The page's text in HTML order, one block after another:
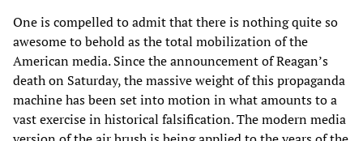
One is compelled to admit that there is nothing quite so
awesome to behold as the total mobilization of the
American media. Since the announcement of Reagan’s
death on Saturday, the massive weight of this propaganda
machine has been set into motion in what amounts to a
vast exercise in historical falsification. The modern media